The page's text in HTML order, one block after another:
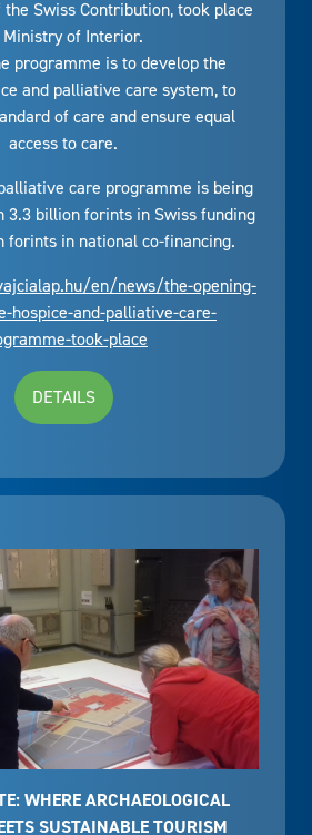
Swiss Contribution, took place
of Interior.
programme is to develop the
and palliative care system, to
of care and ensure equal
access to care.
care programme is being
3.3 billion forints in Swiss funding
forints in national co-financing.
en/news/the-opening-
hospice-and-palliative-care-
took-place
DETAILS
WHERE ARCHAEOLOGICAL
SUSTAINABLE TOURISM